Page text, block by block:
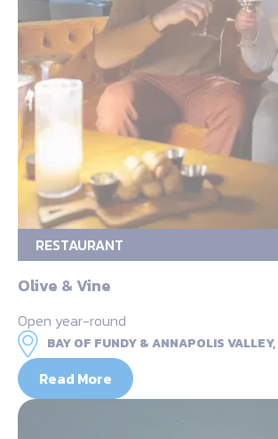
RESTAURANT
Olive & Vine
Open year-round
BAY OF FUNDY & ANNAPOLIS VALLEY,
Read More